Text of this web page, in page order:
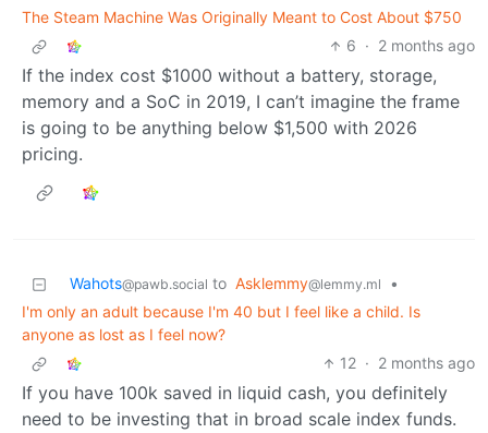
The Steam Machine Was Originally Meant to Cost About $750
6 · 2 months ago
If the index cost $1000 without a battery, storage,
memory and a SoC in 2019, I can’t imagine the frame
is going to be anything below $1,500 with 2026
pricing.
Wahots@pawb.social to Asklemmy@lemmy.ml
•
I'm only an adult because I'm 40 but I feel like a child. Is
anyone as lost as I feel now?
12 · 2 months ago
If you have 100k saved in liquid cash, you definitely
need to be investing that in broad scale index funds.